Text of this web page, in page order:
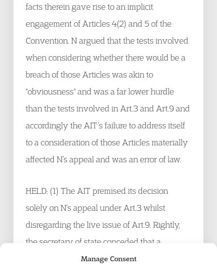
Manage Consent
facts therein gave rise to an implicit
engagement of Articles 4(2) and 5 of the
Convention. N argued that the tests involved
when considering whether there would be a
breach of those Articles was akin to
"obviousness" and was a far lower hurdle
than the tests involved in Art.3 and Art.9 and
accordingly the AIT’s failure to address itself
to a consideration of those Articles materially
affected N’s appeal and was an error of law.
HELD: (1) The AIT premised its decision
solely on N’s appeal under Art.3 whilst
disregarding the live issue of Art.9. Rightly,
the secretary of state conceded that a
decision so framed was a material error of law